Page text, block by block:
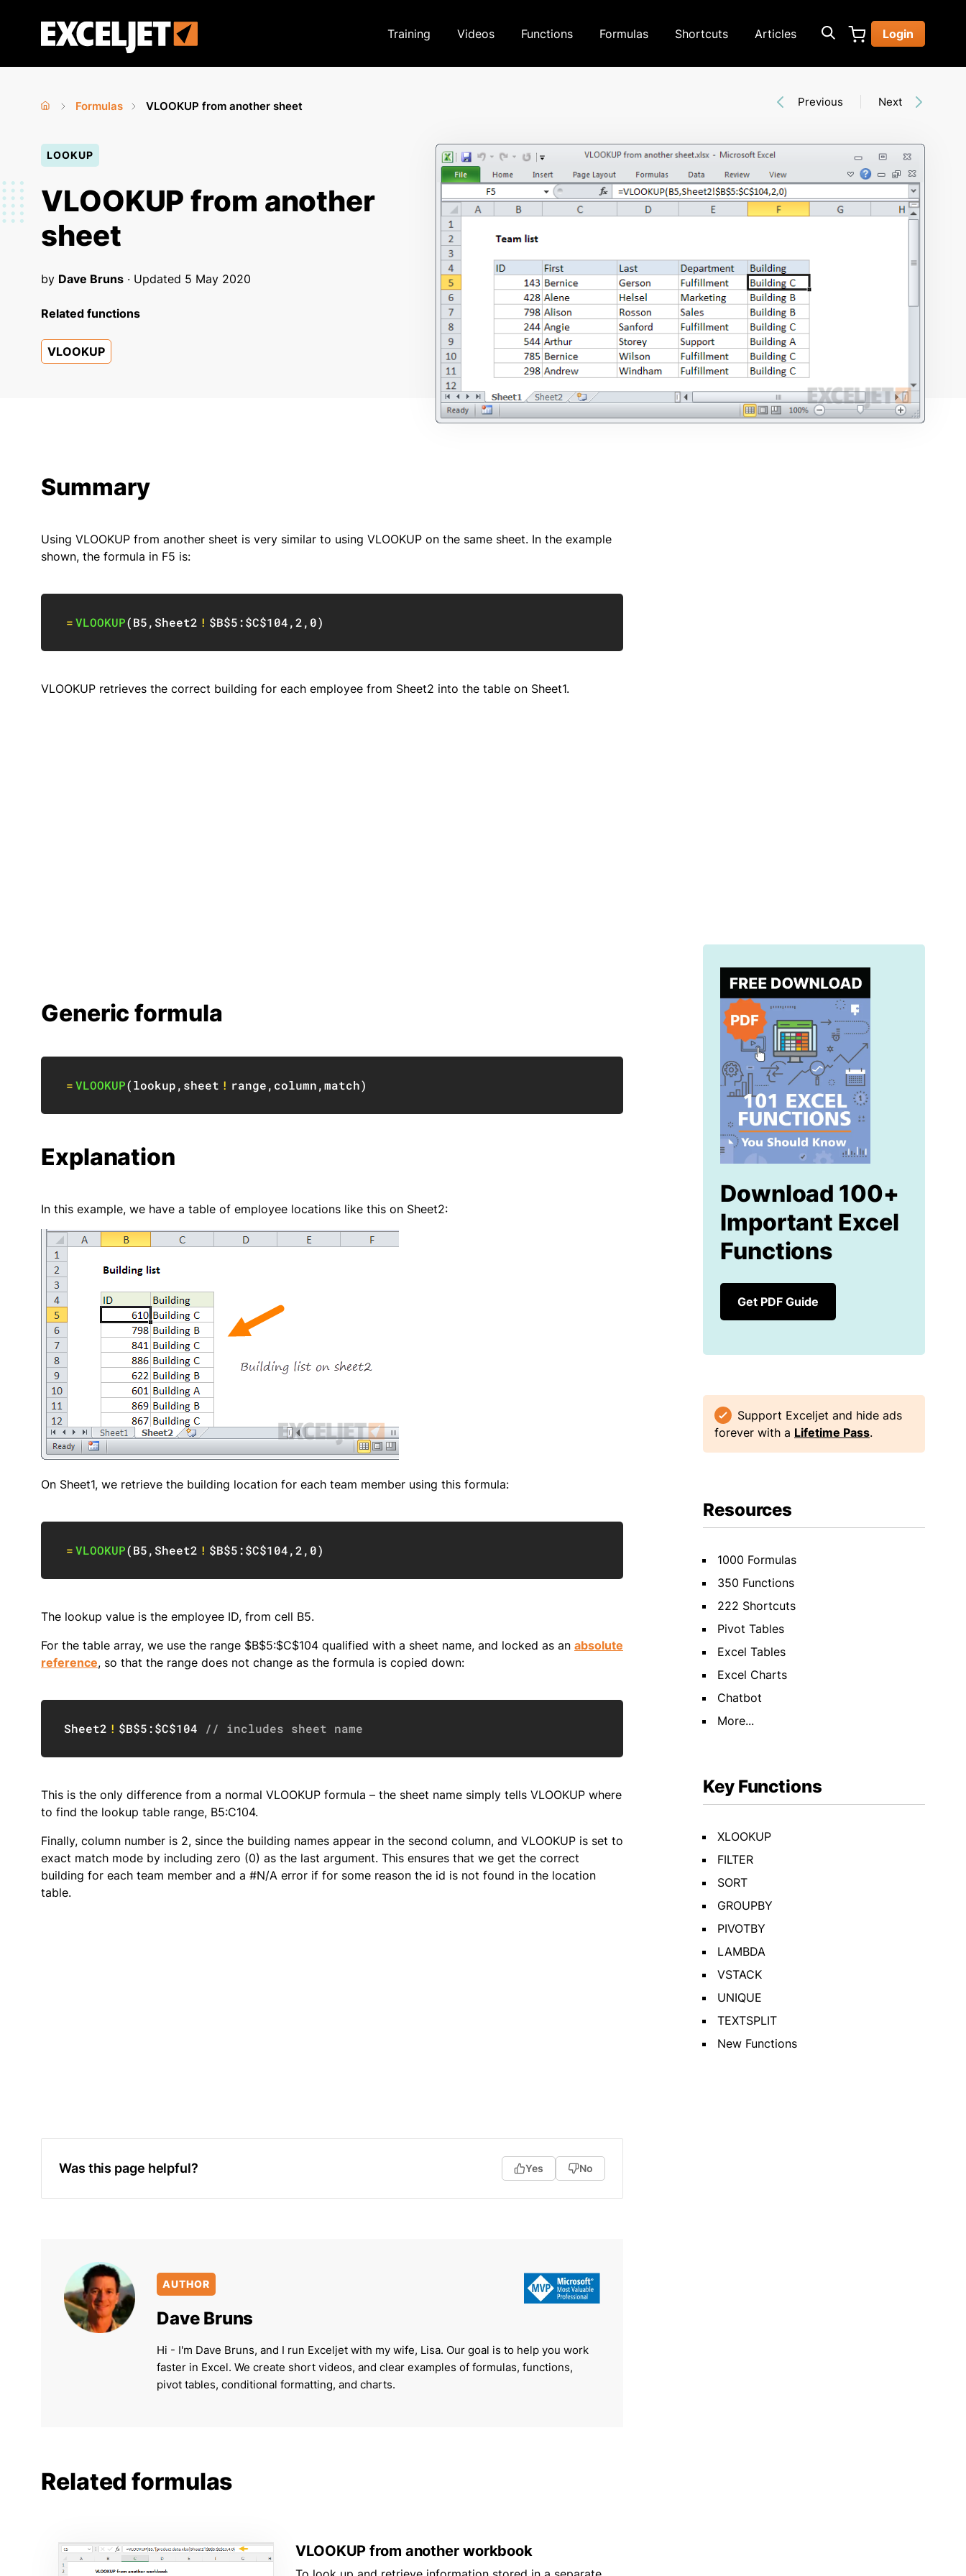
Exceljet
Training Videos Functions Formulas Shortcuts Articles Login
You
are
here
Formulas
VLOOKUP from another sheet Previous Next
LOOKUP
VLOOKUP from another
sheet
by Dave Bruns · Updated 5 May 2020
Related functions
VLOOKUP
Summary
Using VLOOKUP from another sheet is very similar to using VLOOKUP on the same sheet. In the example
shown, the formula in F5 is:
=VLOOKUP(B5, Sheet2 ! $B$5:$C$104,2, 0)
VLOOKUP retrieves the correct building for each employee from Sheet2 into the table on Sheet1.
Generic formula
=VLOOKUP(lookup, sheet ! range, column,match)
Explanation
In this example, we have a table of employee locations like this on Sheet2:
On Sheet1, we retrieve the building location for each team member using this formula:
=VLOOKUP(B5, Sheet2 ! $B$5:$C$104,2, 0)
The lookup value is the employee ID, from cell B5.
For the table array, we use the range $B$5:$C$104 qualified with a sheet name, and locked as an absolute
reference, so that the range does not change as the formula is copied down:
Sheet2 ! $B$5:$C$104 // includes sheet name
This is the only difference from a normal VLOOKUP formula – the sheet name simply tells VLOOKUP where
to find the lookup table range, B5:C104.
Finally, column number is 2, since the building names appear in the second column, and VLOOKUP is set to
exact match mode by including zero (0) as the last argument. This ensures that we get the correct
building for each team member and a #N/A error if for some reason the id is not found in the location
table.
Was this page helpful? Yes No
AUTHOR
Dave Bruns
Hi - I'm Dave Bruns, and I run Exceljet with my wife, Lisa. Our goal is to help you work
faster in Excel. We create short videos, and clear examples of formulas, functions,
pivot tables, conditional formatting, and charts.
Related formulas
VLOOKUP from another workbook
Download 100+
Important Excel
Functions
Get PDF Guide
Support Exceljet and hide ads
forever with a Lifetime Pass.
Resources
1000 Formulas
350 Functions
222 Shortcuts
Pivot Tables
Excel Tables
Excel Charts
Chatbot
More...
Key Functions
XLOOKUP
FILTER
SORT
GROUPBY
PIVOTBY
LAMBDA
VSTACK
UNIQUE
TEXTSPLIT
New Functions